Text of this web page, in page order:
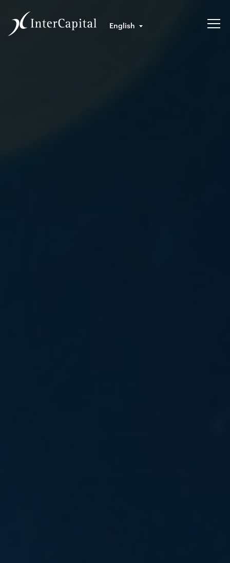
English